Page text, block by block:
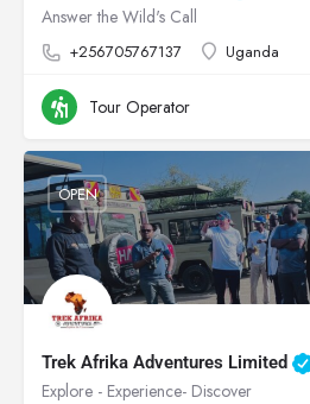
Answer the Wild's Call
+256705767137 Uganda
Tour Operator
Trek Afrika Adventures Limited
Explore - Experience- Discover
OPEN